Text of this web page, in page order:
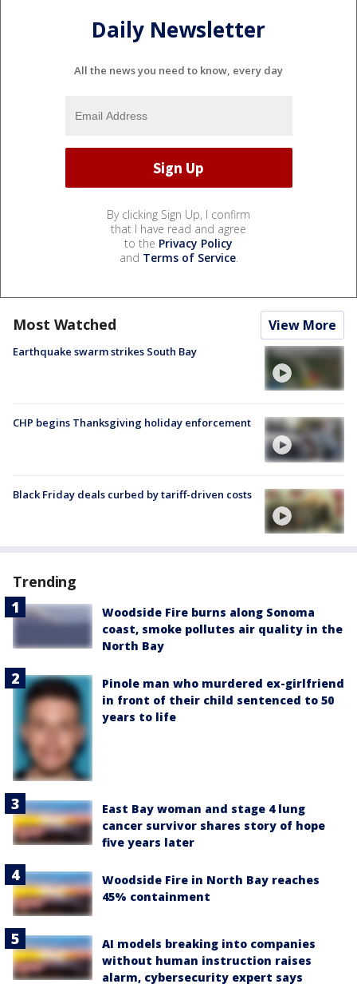
Daily Newsletter
All the news you need to know, every day
By clicking Sign Up, I confirm
that I have read and agree
to the Privacy Policy
and Terms of Service.
Most Watched View More
Earthquake swarm strikes South Bay
CHP begins Thanksgiving holiday enforcement
Black Friday deals curbed by tariff-driven costs
Trending
Woodside Fire burns along Sonoma
coast, smoke pollutes air quality in the
North Bay
Pinole man who murdered ex-girlfriend
in front of their child sentenced to 50
years to life
East Bay woman and stage 4 lung
cancer survivor shares story of hope
five years later
Woodside Fire in North Bay reaches
45% containment
AI models breaking into companies
without human instruction raises
alarm, cybersecurity expert says